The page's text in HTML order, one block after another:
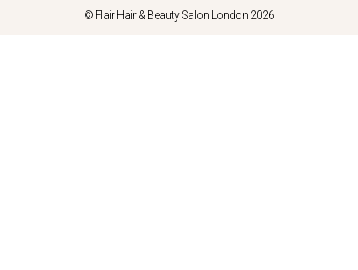
© Flair Hair & Beauty Salon London 2026